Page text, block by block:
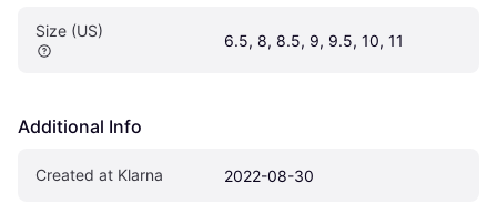
Size (US)
6.5, 8, 8.5, 9, 9.5, 10, 11
Additional Info
Created at Klarna 2022-08-30